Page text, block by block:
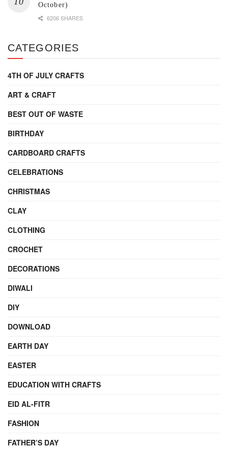
October)
6206 SHARES
CATEGORIES
4TH OF JULY CRAFTS
ART & CRAFT
BEST OUT OF WASTE
BIRTHDAY
CARDBOARD CRAFTS
CELEBRATIONS
CHRISTMAS
CLAY
CLOTHING
CROCHET
DECORATIONS
DIWALI
DIY
DOWNLOAD
EARTH DAY
EASTER
EDUCATION WITH CRAFTS
EID AL-FITR
FASHION
FATHER’S DAY